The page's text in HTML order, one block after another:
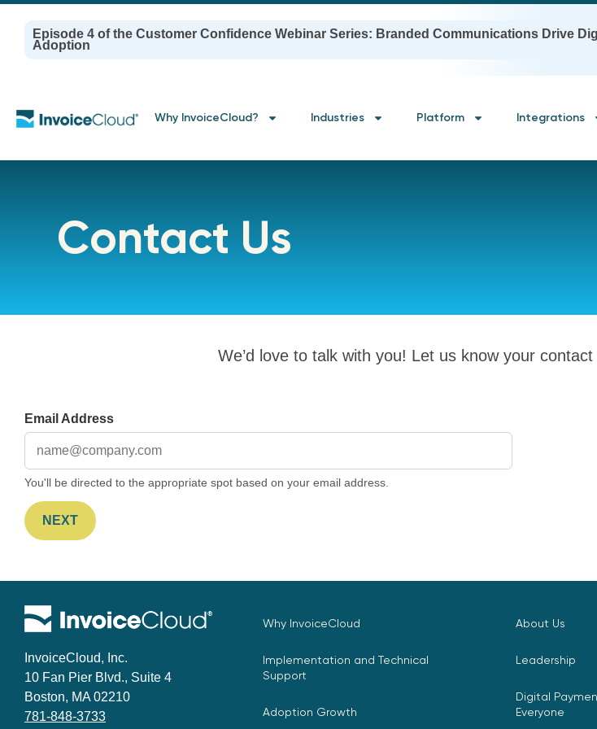
Episode 4 of the Customer Confidence Webinar Series: Branded Communications Drive
Adoption
Why InvoiceCloud? Industries Platform Integrations
Contact Us
We’d love to talk with you! Let us know your
Email Address
You'll be directed to the appropriate spot based on your email address.
NEXT
InvoiceCloud, Inc.
10 Fan Pier Blvd., Suite 4
Boston, MA 02210
781-848-3733
Why InvoiceCloud
Implementation and Technical
Support
Adoption Growth
About Us
Leadership
Digital
Everyone